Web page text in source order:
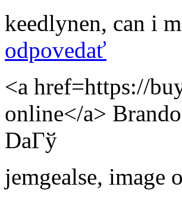
keedlynen, can i
odpovedať
<a href=https://
online</a>
DaГў
jemgealse, image